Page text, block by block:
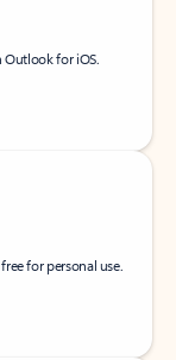
Outlook for iOS.
for personal use.